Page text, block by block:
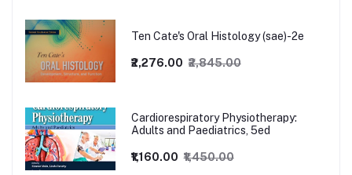
Ten Cate's Oral Histology (sae)-2e
₹2,276.00 ₹2,845.00
Cardiorespiratory Physiotherapy:
Adults and Paediatrics, 5ed
₹1,160.00 ₹1,450.00